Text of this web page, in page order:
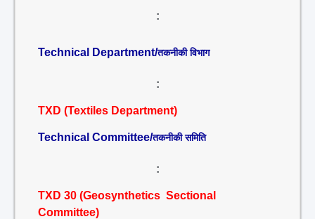
:
Technical Department/तकनीकी विभाग
:
TXD (Textiles Department)
Technical Committee/तकनीकी समिति
:
TXD 30 (Geosynthetics Sectional
Committee)